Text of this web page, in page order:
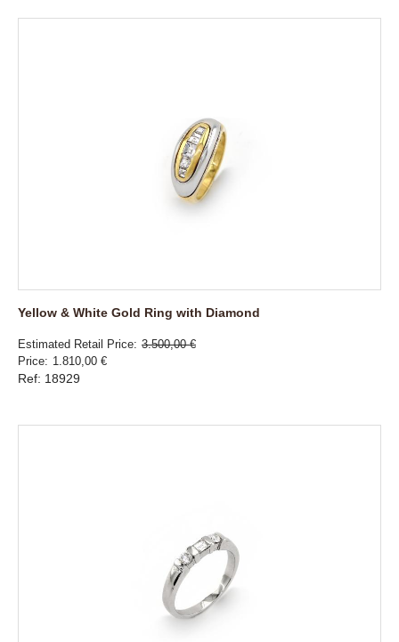
Yellow & White Gold Ring with Diamond
Estimated Retail Price 3.500,00 €
Price
1.810,00 €
Ref: 18929